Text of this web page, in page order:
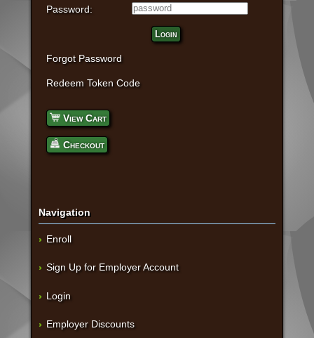
Password:
Login
Forgot Password
Redeem Token Code
View Cart
Checkout
Navigation
Enroll
Sign Up for Employer Account
Login
Employer Discounts